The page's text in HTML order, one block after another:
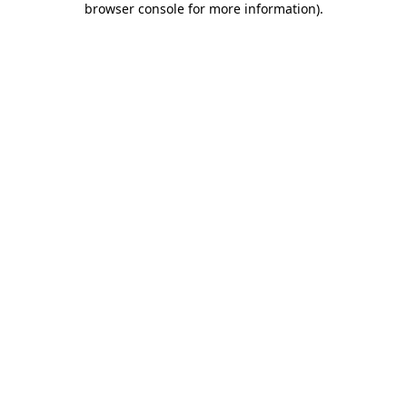
browser console for more information).